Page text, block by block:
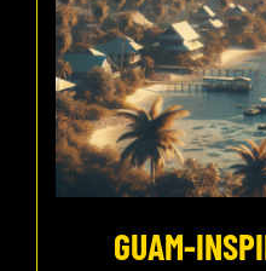
GUAM-